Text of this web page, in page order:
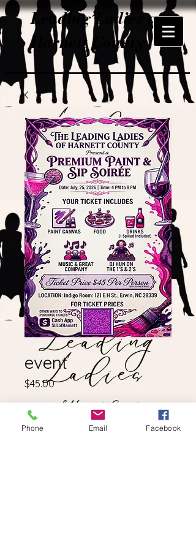
Leading Ladies of
Harnett County
event
$45.00Price
Quantity
Phone Email Facebook